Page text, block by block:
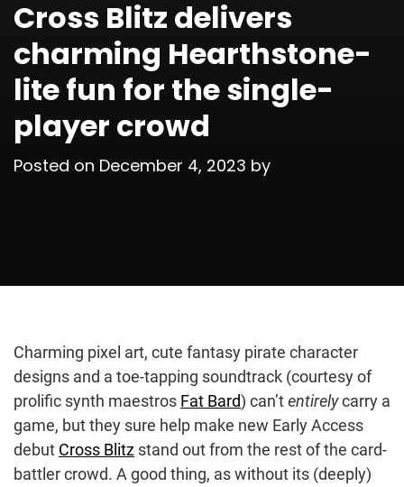
Cross Blitz delivers
charming Hearthstone-
lite fun for the single-
player crowd
Posted on December 4, 2023 by
Charming pixel art, cute fantasy pirate character
designs and a toe-tapping soundtrack (courtesy of
prolific synth maestros Fat Bard) can’tentirelycarry a
game, but they sure help make new Early Access
debut Cross Blitz stand out from the rest of the card-
battler crowd. A good thing, as without its (deeply)